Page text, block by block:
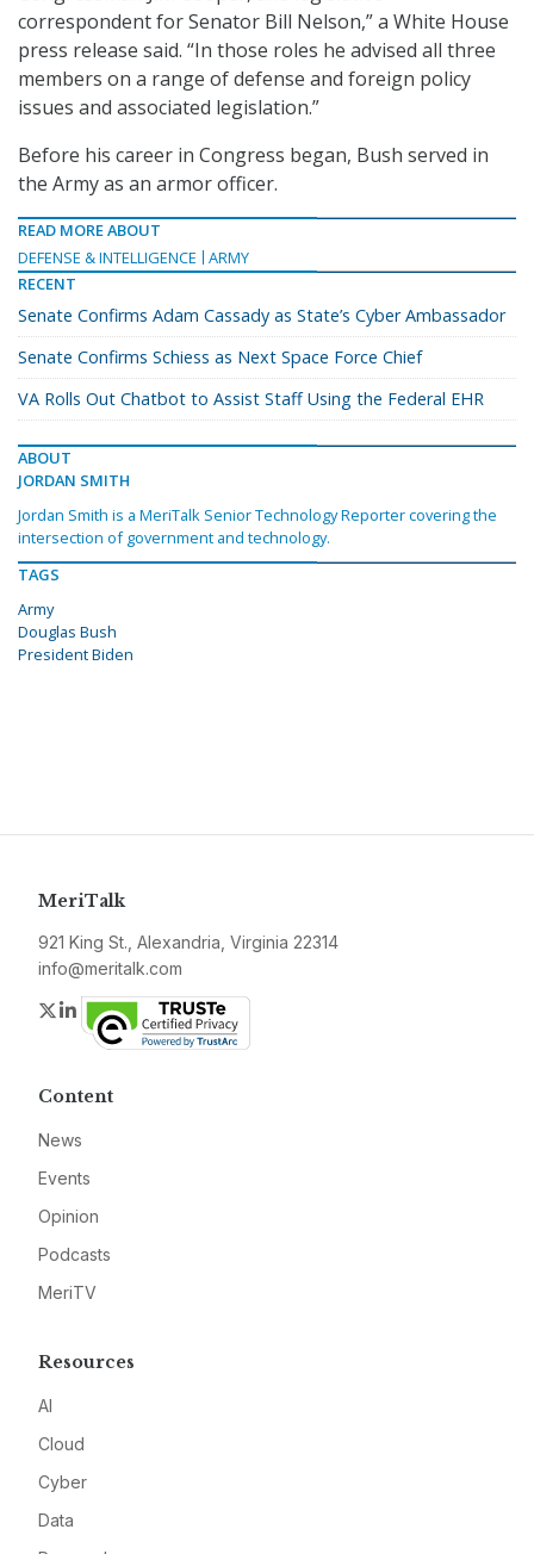
correspondent for Senator Bill Nelson,” a White House
press release said. “In those roles he advised all three
members on a range of defense and foreign policy
issues and associated legislation.”
Before his career in Congress began, Bush served in
the Army as an armor officer.
READ MORE ABOUT
DEFENSE & INTELLIGENCE
ARMY
RECENT
Senate Confirms Adam Cassady as State’s Cyber Ambassador
Senate Confirms Schiess as Next Space Force Chief
VA Rolls Out Chatbot to Assist Staff Using the Federal EHR
ABOUT
JORDAN SMITH
Jordan Smith is a MeriTalk Senior Technology Reporter covering the
intersection of government and technology.
TAGS
Army
Douglas Bush
President Biden
MeriTalk
921 King St., Alexandria, Virginia 22314
info@meritalk.com
Twitter
LinkedIn
Content
News
Events
Opinion
Podcasts
MeriTV
Resources
AI
Cloud
Cyber
Data